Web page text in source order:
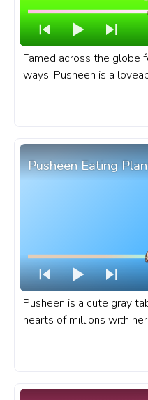
Famed across the globe
ways, Pusheen is a
never fails to amuse her
escapades. A fanart
Pusheen Eating
Pusheen is a cute gray
hearts of millions with
personality. A fanart